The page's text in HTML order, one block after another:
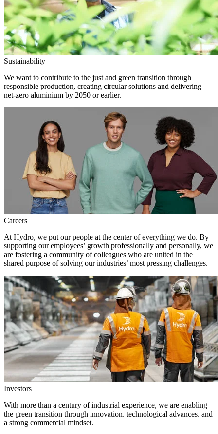
Sustainability
We want to contribute to the just and green transition through
responsible production, creating circular solutions and delivering
net-zero aluminium by 2050 or earlier.
Careers
At Hydro, we put our people at the center of everything we do. By
supporting our employees’ growth professionally and personally, we
are fostering a community of colleagues who are united in the
shared purpose of solving our industries’ most pressing challenges.
Investors
With more than a century of industrial experience, we are enabling
the green transition through innovation, technological advances, and
a strong commercial mindset.